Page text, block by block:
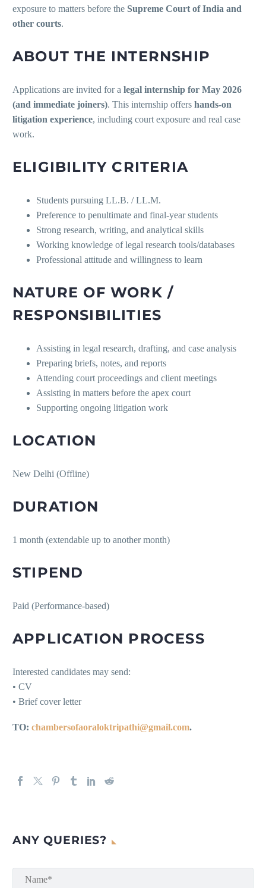
exposure to matters before the Supreme Court of India and
other courts.
ABOUT THE INTERNSHIP
Applications are invited for a legal internship for May 2026
(and immediate joiners). This internship offers hands-on
litigation experience, including court exposure and real case
work.
ELIGIBILITY CRITERIA
Students pursuing LL.B. / LL.M.
Preference to penultimate and final-year students
Strong research, writing, and analytical skills
Working knowledge of legal research tools/databases
Professional attitude and willingness to learn
NATURE OF WORK /
RESPONSIBILITIES
Assisting in legal research, drafting, and case analysis
Preparing briefs, notes, and reports
Attending court proceedings and client meetings
Assisting in matters before the apex court
Supporting ongoing litigation work
LOCATION
New Delhi (Offline)
DURATION
1 month (extendable up to another month)
STIPEND
Paid (Performance-based)
APPLICATION PROCESS
Interested candidates may send:
• CV
• Brief cover letter
TO: chambersofaoraloktripathi@gmail.com.
ANY QUERIES?